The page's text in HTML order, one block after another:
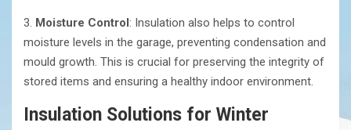
3. Moisture Control: Insulation also helps to control
moisture levels in the garage, preventing condensation and
mould growth. This is crucial for preserving the integrity of
stored items and ensuring a healthy indoor environment.
Insulation Solutions for Winter